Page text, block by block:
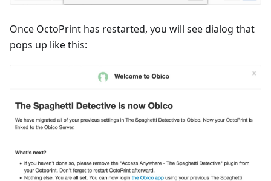
Once OctoPrint has restarted, you will see dialog that
pops up like this: